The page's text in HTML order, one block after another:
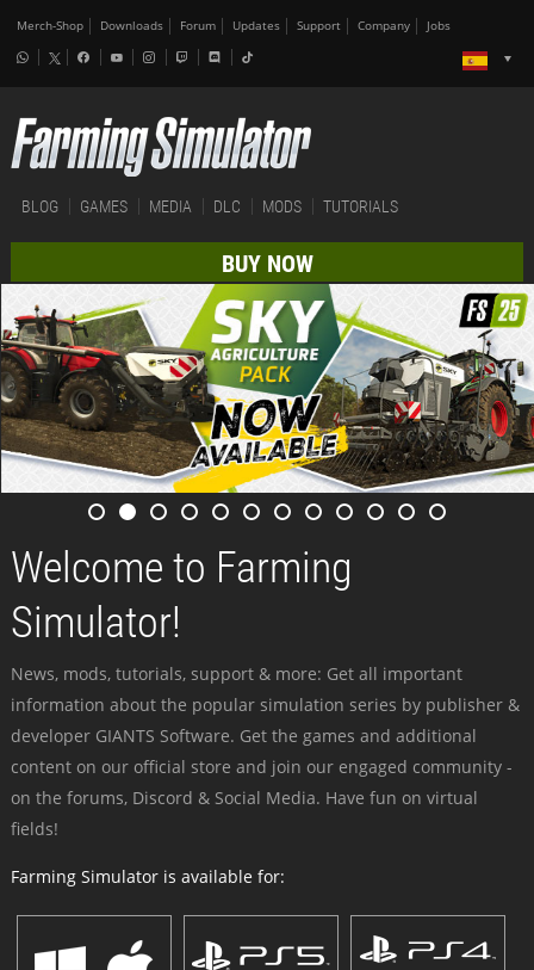
Merch-Shop Downloads Forum Updates Support Company Jobs
BLOG GAMES MEDIA DLC MODS TUTORIALS
BUY NOW
Welcome to Farming
Simulator!
News, mods, tutorials, support & more: Get all important
information about the popular simulation series by publisher &
developer GIANTS Software. Get the games and additional
content on our official store and join our engaged community -
on the forums, Discord & Social Media. Have fun on virtual
fields!
Farming Simulator is available for: